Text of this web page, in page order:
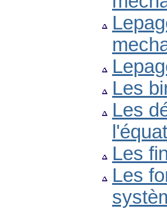
Les
Les
Les
Les